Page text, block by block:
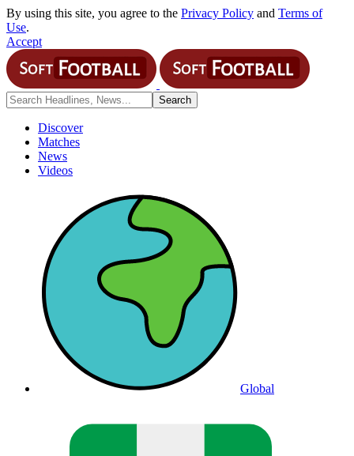
By using this site, you agree to the Privacy Policy and Terms of
Use.
Accept
Discover
Matches
News
Videos
Global